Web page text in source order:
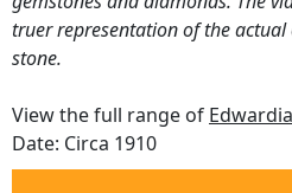
truer representation of the actual
stone.
View the full range of
Date: Circa 1910